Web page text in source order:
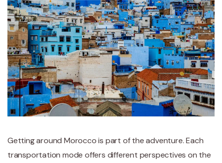
Getting around Morocco is part of the adventure. Each
transportation mode offers different perspectives on the